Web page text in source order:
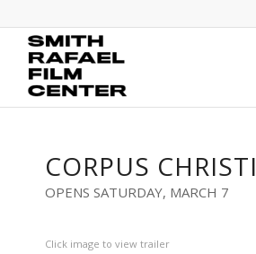
CORPUS CHRISTI
OPENS SATURDAY, MARCH 7
Click image to view trailer